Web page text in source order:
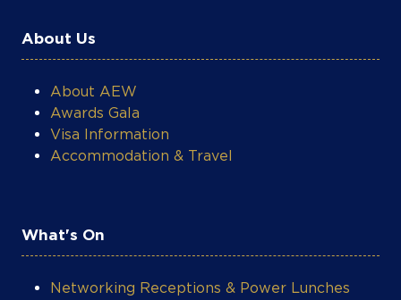
About Us
About AEW
Awards Gala
Visa Information
Accommodation & Travel
What's On
Networking Receptions & Power Lunches